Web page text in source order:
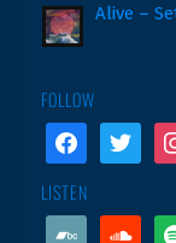
Alive –
FOLLOW
facebooktwitter
LISTEN
bandcamp